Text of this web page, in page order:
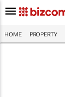
HOME PROPERTY